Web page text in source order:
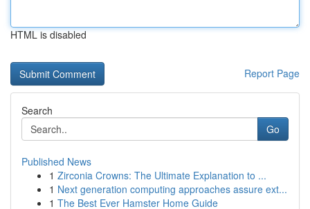
HTML is disabled
Report Page
Search
Go
Published News
1 Zirconia Crowns: The Ultimate Explanation to ...
1 Next generation computing approaches assure ext...
1 The Best Ever Hamster Home Guide